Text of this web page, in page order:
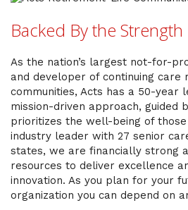
Backed By the Strength
As the nation’s largest not-for-
and developer of continuing care
communities, Acts has a 50-year
mission-driven approach, guided
prioritizes the well-being of
industry leader with 27 senior
states, we are financially strong
resources to deliver excellence
innovation. As you plan for your
organization you can depend on